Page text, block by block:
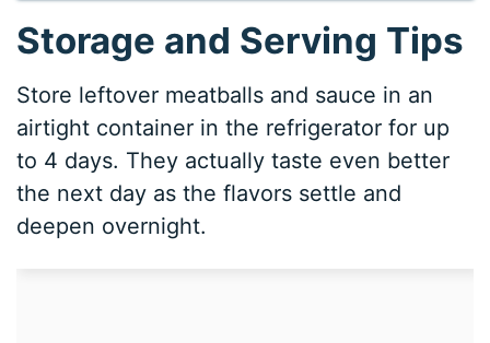
Storage and Serving Tips
Store leftover meatballs and sauce in an
airtight container in the refrigerator for up
to 4 days. They actually taste even better
the next day as the flavors settle and
deepen overnight.